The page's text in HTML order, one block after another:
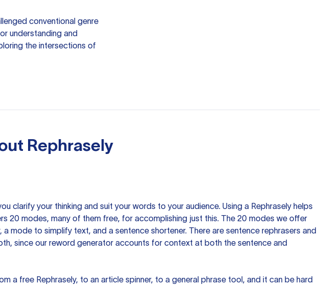
conventional genre
understanding and
the intersections of
Rephrasely
clarify your thinking and suit your words to your audience. Using a Rephrasely helps
20 modes, many of them free, for accomplishing just this. The 20 modes we offer
mode to simplify text, and a sentence shortener. There are sentence rephrasers and
since our reword generator accounts for context at both the sentence and
a free Rephrasely, to an article spinner, to a general phrase tool, and it can be hard